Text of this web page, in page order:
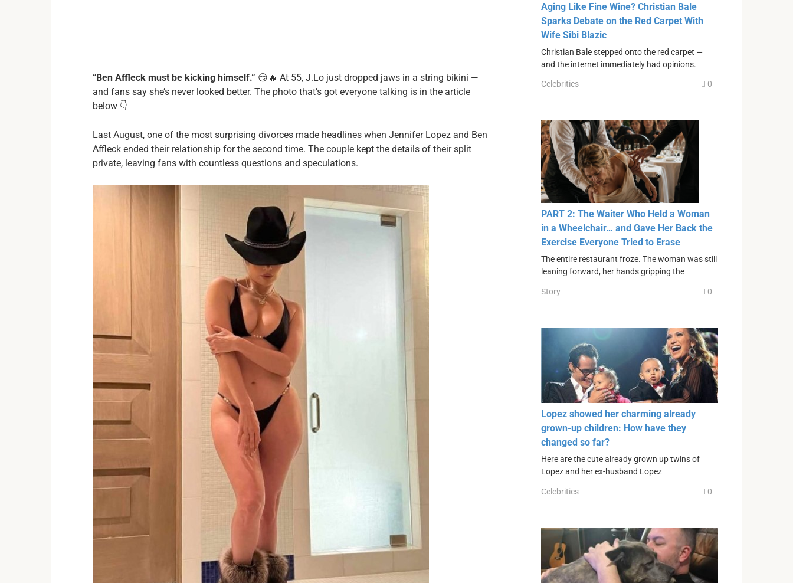
“Ben Affleck must be kicking himself.” 😏🔥 At 55, J.Lo just dropped jaws in a string bikini —
and fans say she’s never looked better. The photo that’s got everyone talking is in the article
below 👇
Last August, one of the most surprising divorces made headlines when Jennifer Lopez and Ben
Affleck ended their relationship for the second time. The couple kept the details of their split
private, leaving fans with countless questions and speculations.
Aging Like Fine Wine? Christian Bale
Sparks Debate on the Red Carpet With
Wife Sibi Blazic
Christian Bale stepped onto the red carpet —
and the internet immediately had opinions.
Celebrities 0
PART 2: The Waiter Who Held a Woman
in a Wheelchair… and Gave Her Back the
Exercise Everyone Tried to Erase
The entire restaurant froze. The woman was still
leaning forward, her hands gripping the
Story 0
Lopez showed her charming already
grown-up children: How have they
changed so far?
Here are the cute already grown up twins of
Lopez and her ex-husband Lopez
Celebrities 0